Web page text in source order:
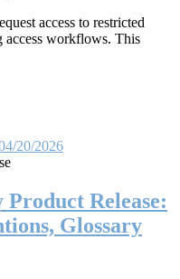
access to restricted
access workflows. This
20/2026
Release:
Glossary